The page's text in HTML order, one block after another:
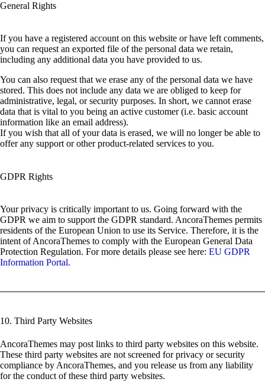
General Rights
If you have a registered account on this website or have left comments,
you can request an exported file of the personal data we retain,
including any additional data you have provided to us.
You can also request that we erase any of the personal data we have
stored. This does not include any data we are obliged to keep for
administrative, legal, or security purposes. In short, we cannot erase
data that is vital to you being an active customer (i.e. basic account
information like an email address).
If you wish that all of your data is erased, we will no longer be able to
offer any support or other product-related services to you.
GDPR Rights
Your privacy is critically important to us. Going forward with the
GDPR we aim to support the GDPR standard. AncoraThemes permits
residents of the European Union to use its Service. Therefore, it is the
intent of AncoraThemes to comply with the European General Data
Protection Regulation. For more details please see here: EU GDPR
Information Portal.
10. Third Party Websites
AncoraThemes may post links to third party websites on this website.
These third party websites are not screened for privacy or security
compliance by AncoraThemes, and you release us from any liability
for the conduct of these third party websites.